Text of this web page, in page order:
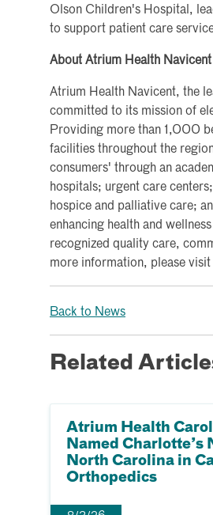
Olson Children's Hospital,
to support patient care
About Atrium Health Navicent
Atrium Health Navicent, the
committed to its mission of
Providing more than 1,000
facilities throughout the
consumers' through an
hospitals; urgent care
hospice and palliative care;
enhancing health and
recognized quality care,
more information, please
Back to News
Related
Atrium Health
Named Charlotte’s
North Carolina in
Orthopedics